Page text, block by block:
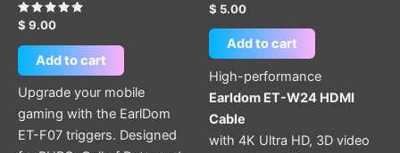
Rated
5.00
out of 5
$ 9.00
Add to cart
Upgrade your mobile
gaming with the EarlDom
ET-F07 triggers. Designed
$ 5.00
Add to cart
High-performance
Earldom ET-W24 HDMI
Cable
with 4K Ultra HD, 3D video